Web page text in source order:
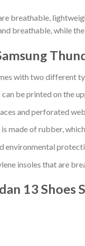
breathable,
breathable, while
with two different
be printed on the
and perforated
is made of rubber,
environmental
insoles that are
13 Shoes